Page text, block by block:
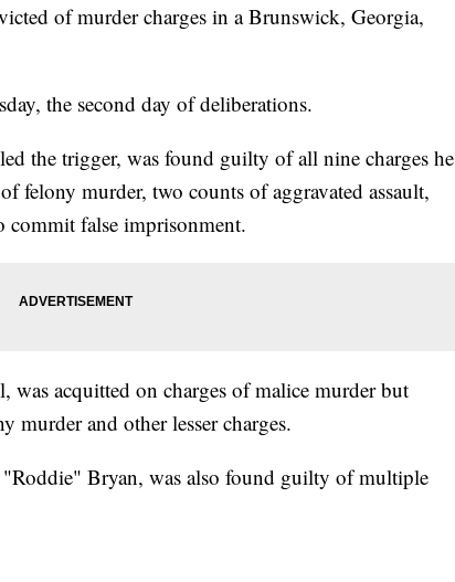
of murder charges in a Brunswick, Georgia,
the second day of deliberations.
the trigger, was found guilty of all nine charges he
felony murder, two counts of aggravated assault,
commit false imprisonment.
was acquitted on charges of malice murder but
and other lesser charges.
Bryan, was also found guilty of multiple